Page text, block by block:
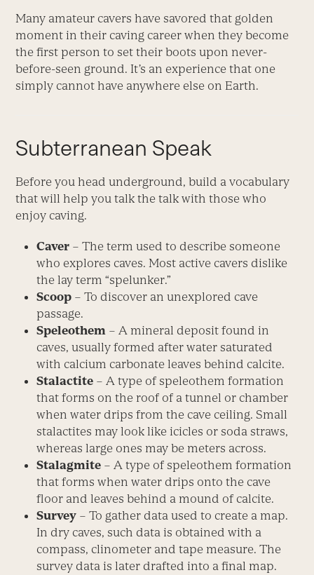
Many amateur cavers have savored that golden
moment in their caving career when they become
the first person to set their boots upon never-
before-seen ground. It’s an experience that one
simply cannot have anywhere else on Earth.
Subterranean Speak
Before you head underground, build a vocabulary
that will help you talk the talk with those who
enjoy caving.
Caver – The term used to describe someone
who explores caves. Most active cavers dislike
the lay term “spelunker.”
Scoop – To discover an unexplored cave
passage.
Speleothem – A mineral deposit found in
caves, usually formed after water saturated
with calcium carbonate leaves behind calcite.
Stalactite – A type of speleothem formation
that forms on the roof of a tunnel or chamber
when water drips from the cave ceiling. Small
stalactites may look like icicles or soda straws,
whereas large ones may be meters across.
Stalagmite – A type of speleothem formation
that forms when water drips onto the cave
floor and leaves behind a mound of calcite.
Survey – To gather data used to create a map.
In dry caves, such data is obtained with a
compass, clinometer and tape measure. The
survey data is later drafted into a final map.